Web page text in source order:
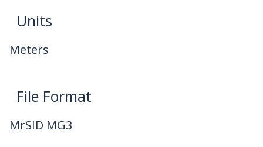
Units
Meters
File Format
MrSID MG3